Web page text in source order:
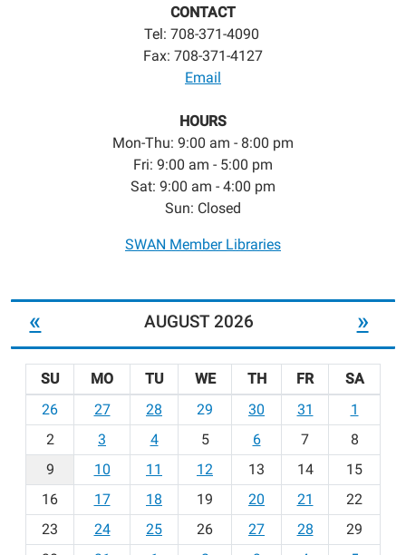
CONTACT
Tel: 708-371-4090
Fax: 708-371-4127
Email
HOURS
Mon-Thu: 9:00 am - 8:00 pm
Fri: 9:00 am - 5:00 pm
Sat: 9:00 am - 4:00 pm
Sun: Closed
SWAN Member Libraries
« AUGUST 2026 »
o
h
-
SU MO TU WE TH FR
SA
26
27 28 29 30 31
1
2
3 4 5 6 7
8
9
10 11 12 13 14
15
16
17 18 19 20 21
22
23
24 25 26 27 28
29